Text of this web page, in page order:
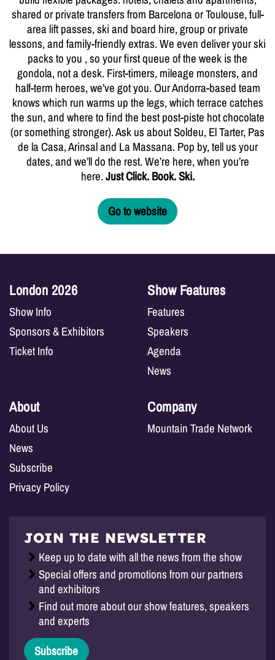
shared or private transfers from Barcelona or Toulouse, full-
area lift passes, ski and board hire, group or private
lessons, and family-friendly extras. We even deliver your ski
packs to you , so your first queue of the week is the
gondola, not a desk. First-timers, mileage monsters, and
half-term heroes, we’ve got you. Our Andorra-based team
knows which run warms up the legs, which terrace catches
the sun, and where to find the best post-piste hot chocolate
(or something stronger). Ask us about Soldeu, El Tarter, Pas
de la Casa, Arinsal and La Massana. Pop by, tell us your
dates, and we’ll do the rest. We’re here, when you’re
here.Just Click. Book. Ski.
Go to website
London 2026
Show Info
Sponsors & Exhibitors
Ticket Info
Show Features
Features
Speakers
Agenda
News
About
About Us
News
Subscribe
Privacy Policy
Company
Mountain Trade Network
JOIN THE NEWSLETTER
Keep up to date with all the news from the show
Special offers and promotions from our partners
and exhibitors
Find out more about our show features, speakers
and experts
Subscribe